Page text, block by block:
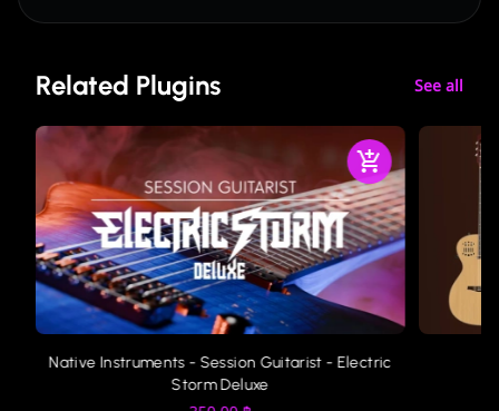
Related Plugins See all
Native Instruments - Session Guitarist - Electric
Storm Deluxe